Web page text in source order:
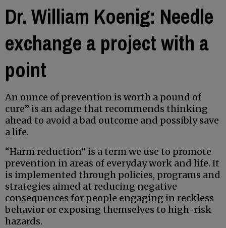
Dr. William Koenig: Needle
exchange a project with a
point
An ounce of prevention is worth a pound of
cure” is an adage that recommends thinking
ahead to avoid a bad outcome and possibly save
a life.
“Harm reduction” is a term we use to promote
prevention in areas of everyday work and life. It
is implemented through policies, programs and
strategies aimed at reducing negative
consequences for people engaging in reckless
behavior or exposing themselves to high-risk
hazards.